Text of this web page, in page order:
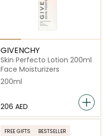
GIVENCHY
Skin Perfecto Lotion 200ml
Face Moisturizers
200ml
⁦206⁩ AED
FREE GIFTS BESTSELLER